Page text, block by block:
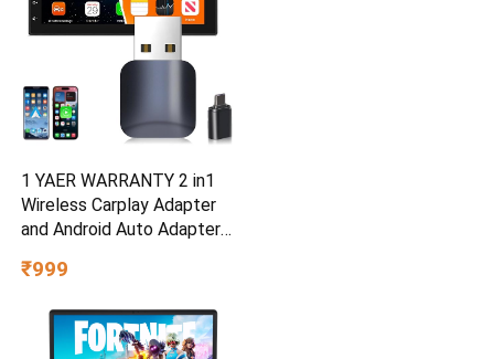
1 YAER WARRANTY 2 in1
Wireless Carplay Adapter
and Android Auto Adapter
Wireless, Bluetooth
with OEM Installed Wired
Android Auto and iOS
₹999